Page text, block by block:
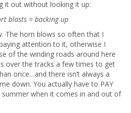
it out without looking it up:
blasts = backing up
The horn blows so often that I
attention to it, otherwise I
of the winding roads around here
over the tracks a few times to get
once…and there isn’t always a
down. You actually have to PAY
when it comes in and out of